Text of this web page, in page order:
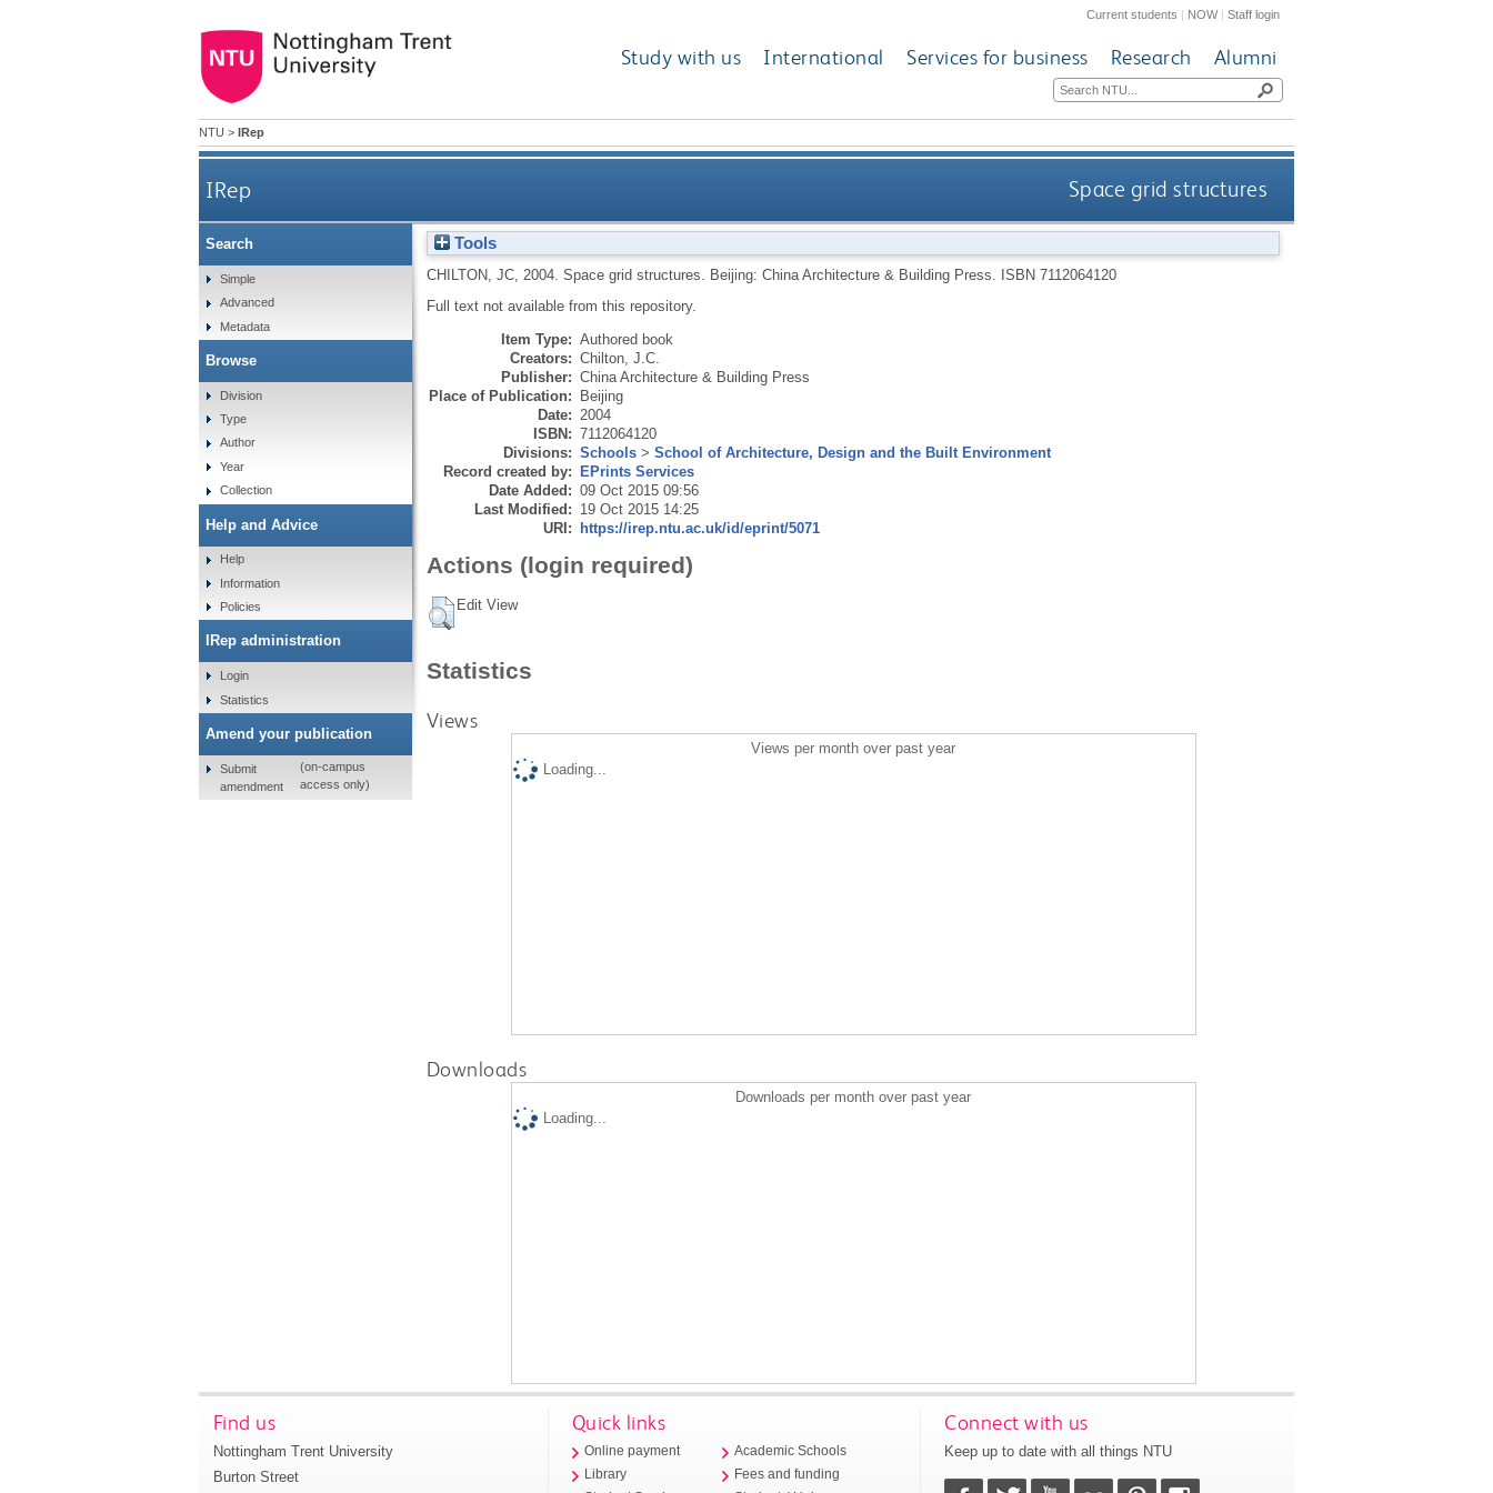
Current students | NOW|Staff login
Study with us International Services for business Research Alumni
NTU > IRep
IRep Space grid structures
Tools
CHILTON, JC, 2004. Space grid structures. Beijing: China Architecture & Building Press.
ISBN 7112064120
Full text not available from this repository.
Item Type: Authored book
Creators: Chilton, J.C.
Publisher: China Architecture & Building Press
Place of Publication: Beijing
Date: 2004
ISBN: 7112064120
Divisions: Schools> School of Architecture, Design and the Built Environment
Record created by: EPrints Services
Date Added: 09 Oct 2015 09:56
Last Modified: 19 Oct 2015 14:25
URI: https://irep.ntu.ac.uk/id/eprint/5071
Actions (login required)
Edit View
Statistics
Views
Views per month over past year
Loading...
Downloads
Downloads per month over past year
Loading...
Search
Simple
Advanced
Metadata
Browse
Division
Type
Author
Year
Collection
Help and Advice
Help
Information
Policies
IRep administration
Login
Statistics
Amend your publication
Submit
amendment
(on-campus
access only)
Find us
Nottingham Trent University
Burton Street
Quick links
Online payment
Library
Academic Schools
Fees and funding
Connect with us
Keep up to date with all things NTU